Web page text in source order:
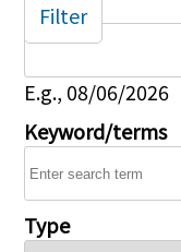
Date
E.g., 08/06/2026
Keyword/terms
Type
Filter